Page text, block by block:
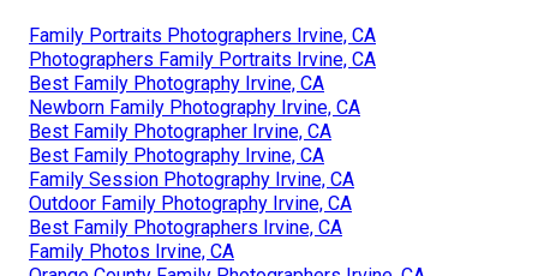
Family Portraits Photographers Irvine, CA
Photographers Family Portraits Irvine, CA
Best Family Photography Irvine, CA
Newborn Family Photography Irvine, CA
Best Family Photographer Irvine, CA
Best Family Photography Irvine, CA
Family Session Photography Irvine, CA
Outdoor Family Photography Irvine, CA
Best Family Photographers Irvine, CA
Family Photos Irvine, CA